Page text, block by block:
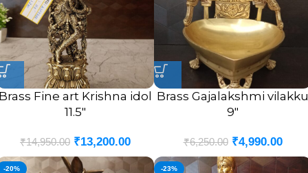
Fine art Krishna idol
11.5″
₹14,950.00 ₹13,200.00
Brass Gajalakshmi vilakku
9″
₹6,250.00 ₹4,990.00
-20% -23%